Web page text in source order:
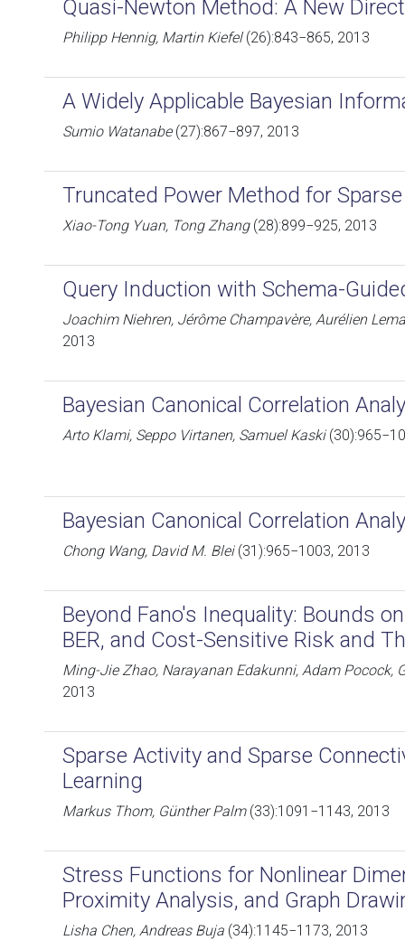
Quasi-Newton Method: A New
Philipp Hennig, Martin Kiefel(26):843−865, 2013
A Widely Applicable Bayesian
Sumio Watanabe(27):867−897, 2013
Truncated Power Method for
Xiao-Tong Yuan, Tong Zhang(28):899−925, 2013
Query Induction with Schema-
Joachim Niehren, Jérôme Champavère, Aurélien
2013
Bayesian Canonical Correlation
Arto Klami, Seppo Virtanen, Samuel Kaski
Bayesian Canonical Correlation
Chong Wang, David M. Blei(31):965−1003, 2013
Beyond Fano's Inequality: Bounds
BER, and Cost-Sensitive Risk and
Ming-Jie Zhao, Narayanan Edakunni, Adam Pocock,
2013
Sparse Activity and Sparse
Learning
Markus Thom, Günther Palm(33):1091−1143, 2013
Stress Functions for Nonlinear
Proximity Analysis, and Graph
Lisha Chen, Andreas Buja (34):1145−1173, 2013